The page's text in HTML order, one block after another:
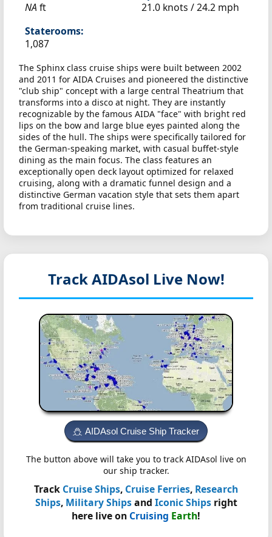
NA ft
21.0 knots /24.2 mph
Staterooms:
1,087
The Sphinx class cruise ships were built between 2002
and 2011 for AIDA Cruises and pioneered the distinctive
"club ship" concept with a large central Theatrium that
transforms into a disco at night. They are instantly
recognizable by the famous AIDA "face" with bright red
lips on the bow and large blue eyes painted along the
sides of the hull. The ships were specifically tailored for
the German-speaking market, with casual buffet-style
dining as the main focus. The class features an
exceptionally open deck layout optimized for relaxed
cruising, along with a dramatic funnel design and a
distinctive German vacation style that sets them apart
from traditional cruise lines.
Track AIDAsol Live Now!
AIDAsol Cruise Ship Tracker
The button above will take you to track AIDAsol live on
our ship tracker.
Track Cruise Ships, Cruise Ferries, Research
Ships, Military Shipsand Iconic Shipsright
here live on Cruising Earth!